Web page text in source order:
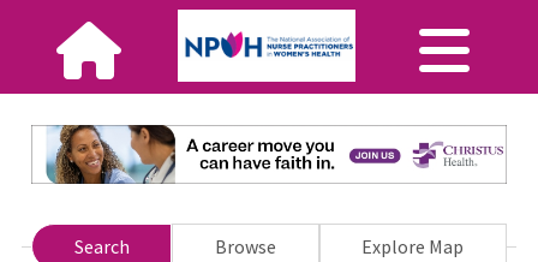
Search Browse
Explore Map